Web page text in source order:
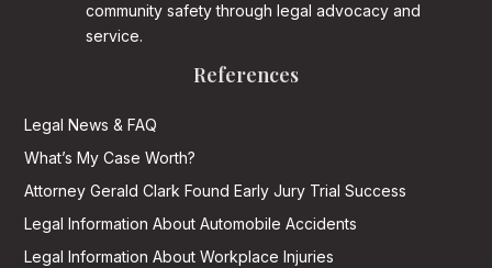
community safety through legal advocacy and
service.
References
Legal News & FAQ
What’s My Case Worth?
Attorney Gerald Clark Found Early Jury Trial Success
Legal Information About Automobile Accidents
Legal Information About Workplace Injuries